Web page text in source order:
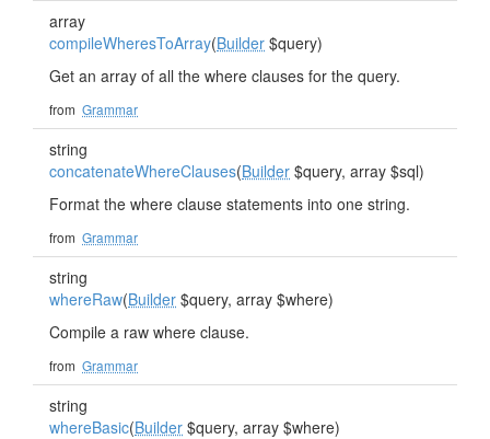
array
compileWheresToArray(Builder $query)
Get an array of all the where clauses for the query.
from Grammar
string
concatenateWhereClauses(Builder $query, array $sql)
Format the where clause statements into one string.
from Grammar
string
whereRaw(Builder $query, array $where)
Compile a raw where clause.
from Grammar
string
whereBasic(Builder $query, array $where)